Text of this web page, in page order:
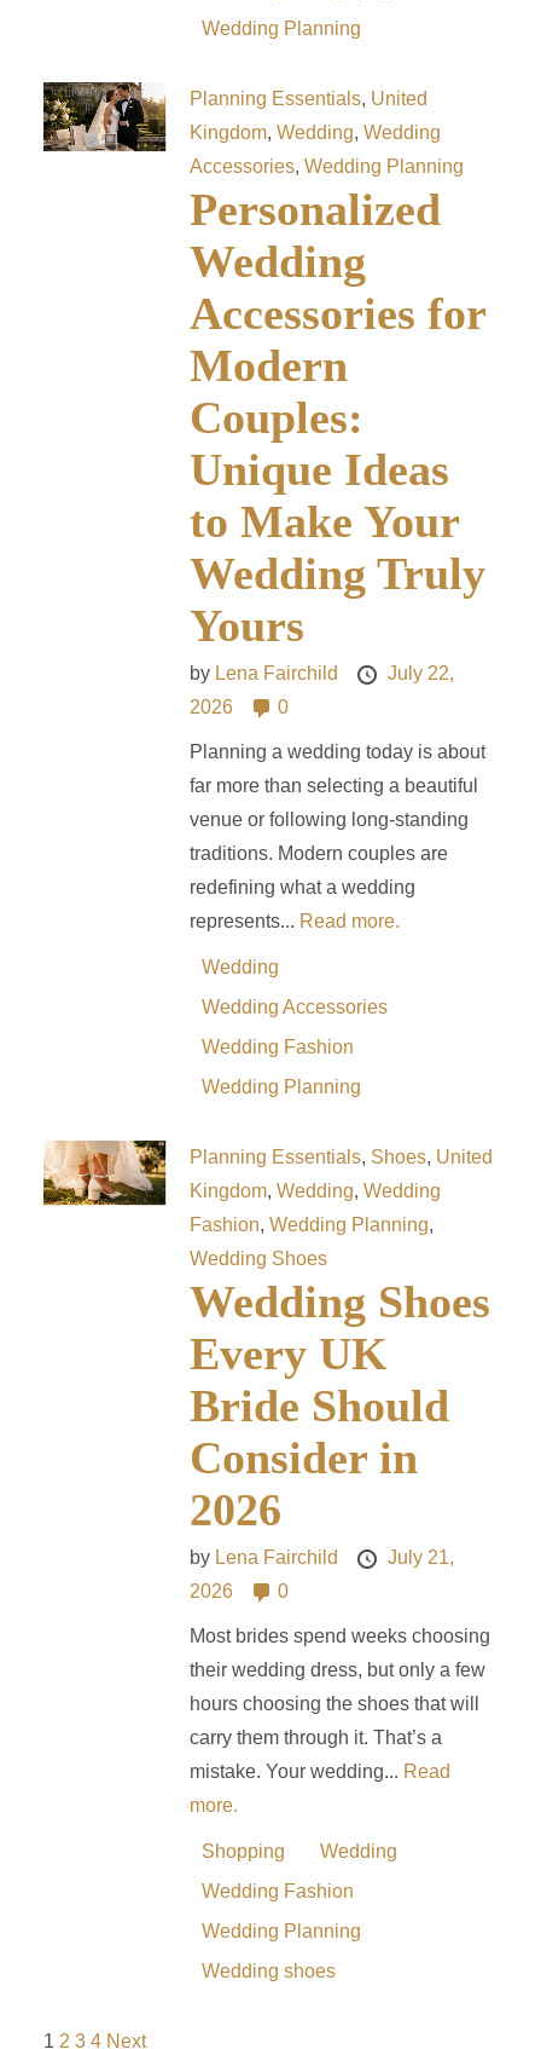
Wedding Planning
Planning Essentials, United
Kingdom,Wedding,Wedding
Accessories,Wedding Planning
Personalized
Wedding
Accessories for
Modern
Couples:
Unique Ideas
to Make Your
Wedding Truly
Yours
by Lena Fairchild
July 22,
2026
0
Planning a wedding today is about
far more than selecting a beautiful
venue or following long-standing
traditions. Modern couples are
redefining what a wedding
represents... Read more.
Wedding
Wedding Accessories
Wedding Fashion
Wedding Planning
Planning Essentials, Shoes, United
Kingdom,Wedding,Wedding
Fashion,Wedding Planning,
Wedding Shoes
Wedding Shoes
Every UK
Bride Should
Consider in
2026
by Lena Fairchild
July 21,
2026
0
Most brides spend weeks choosing
their wedding dress, but only a few
hours choosing the shoes that will
carry them through it. That’s a
mistake. Your wedding... Read
more.
Shopping
Wedding
Wedding Fashion
Wedding Planning
Wedding shoes
1 2 3 4 Next